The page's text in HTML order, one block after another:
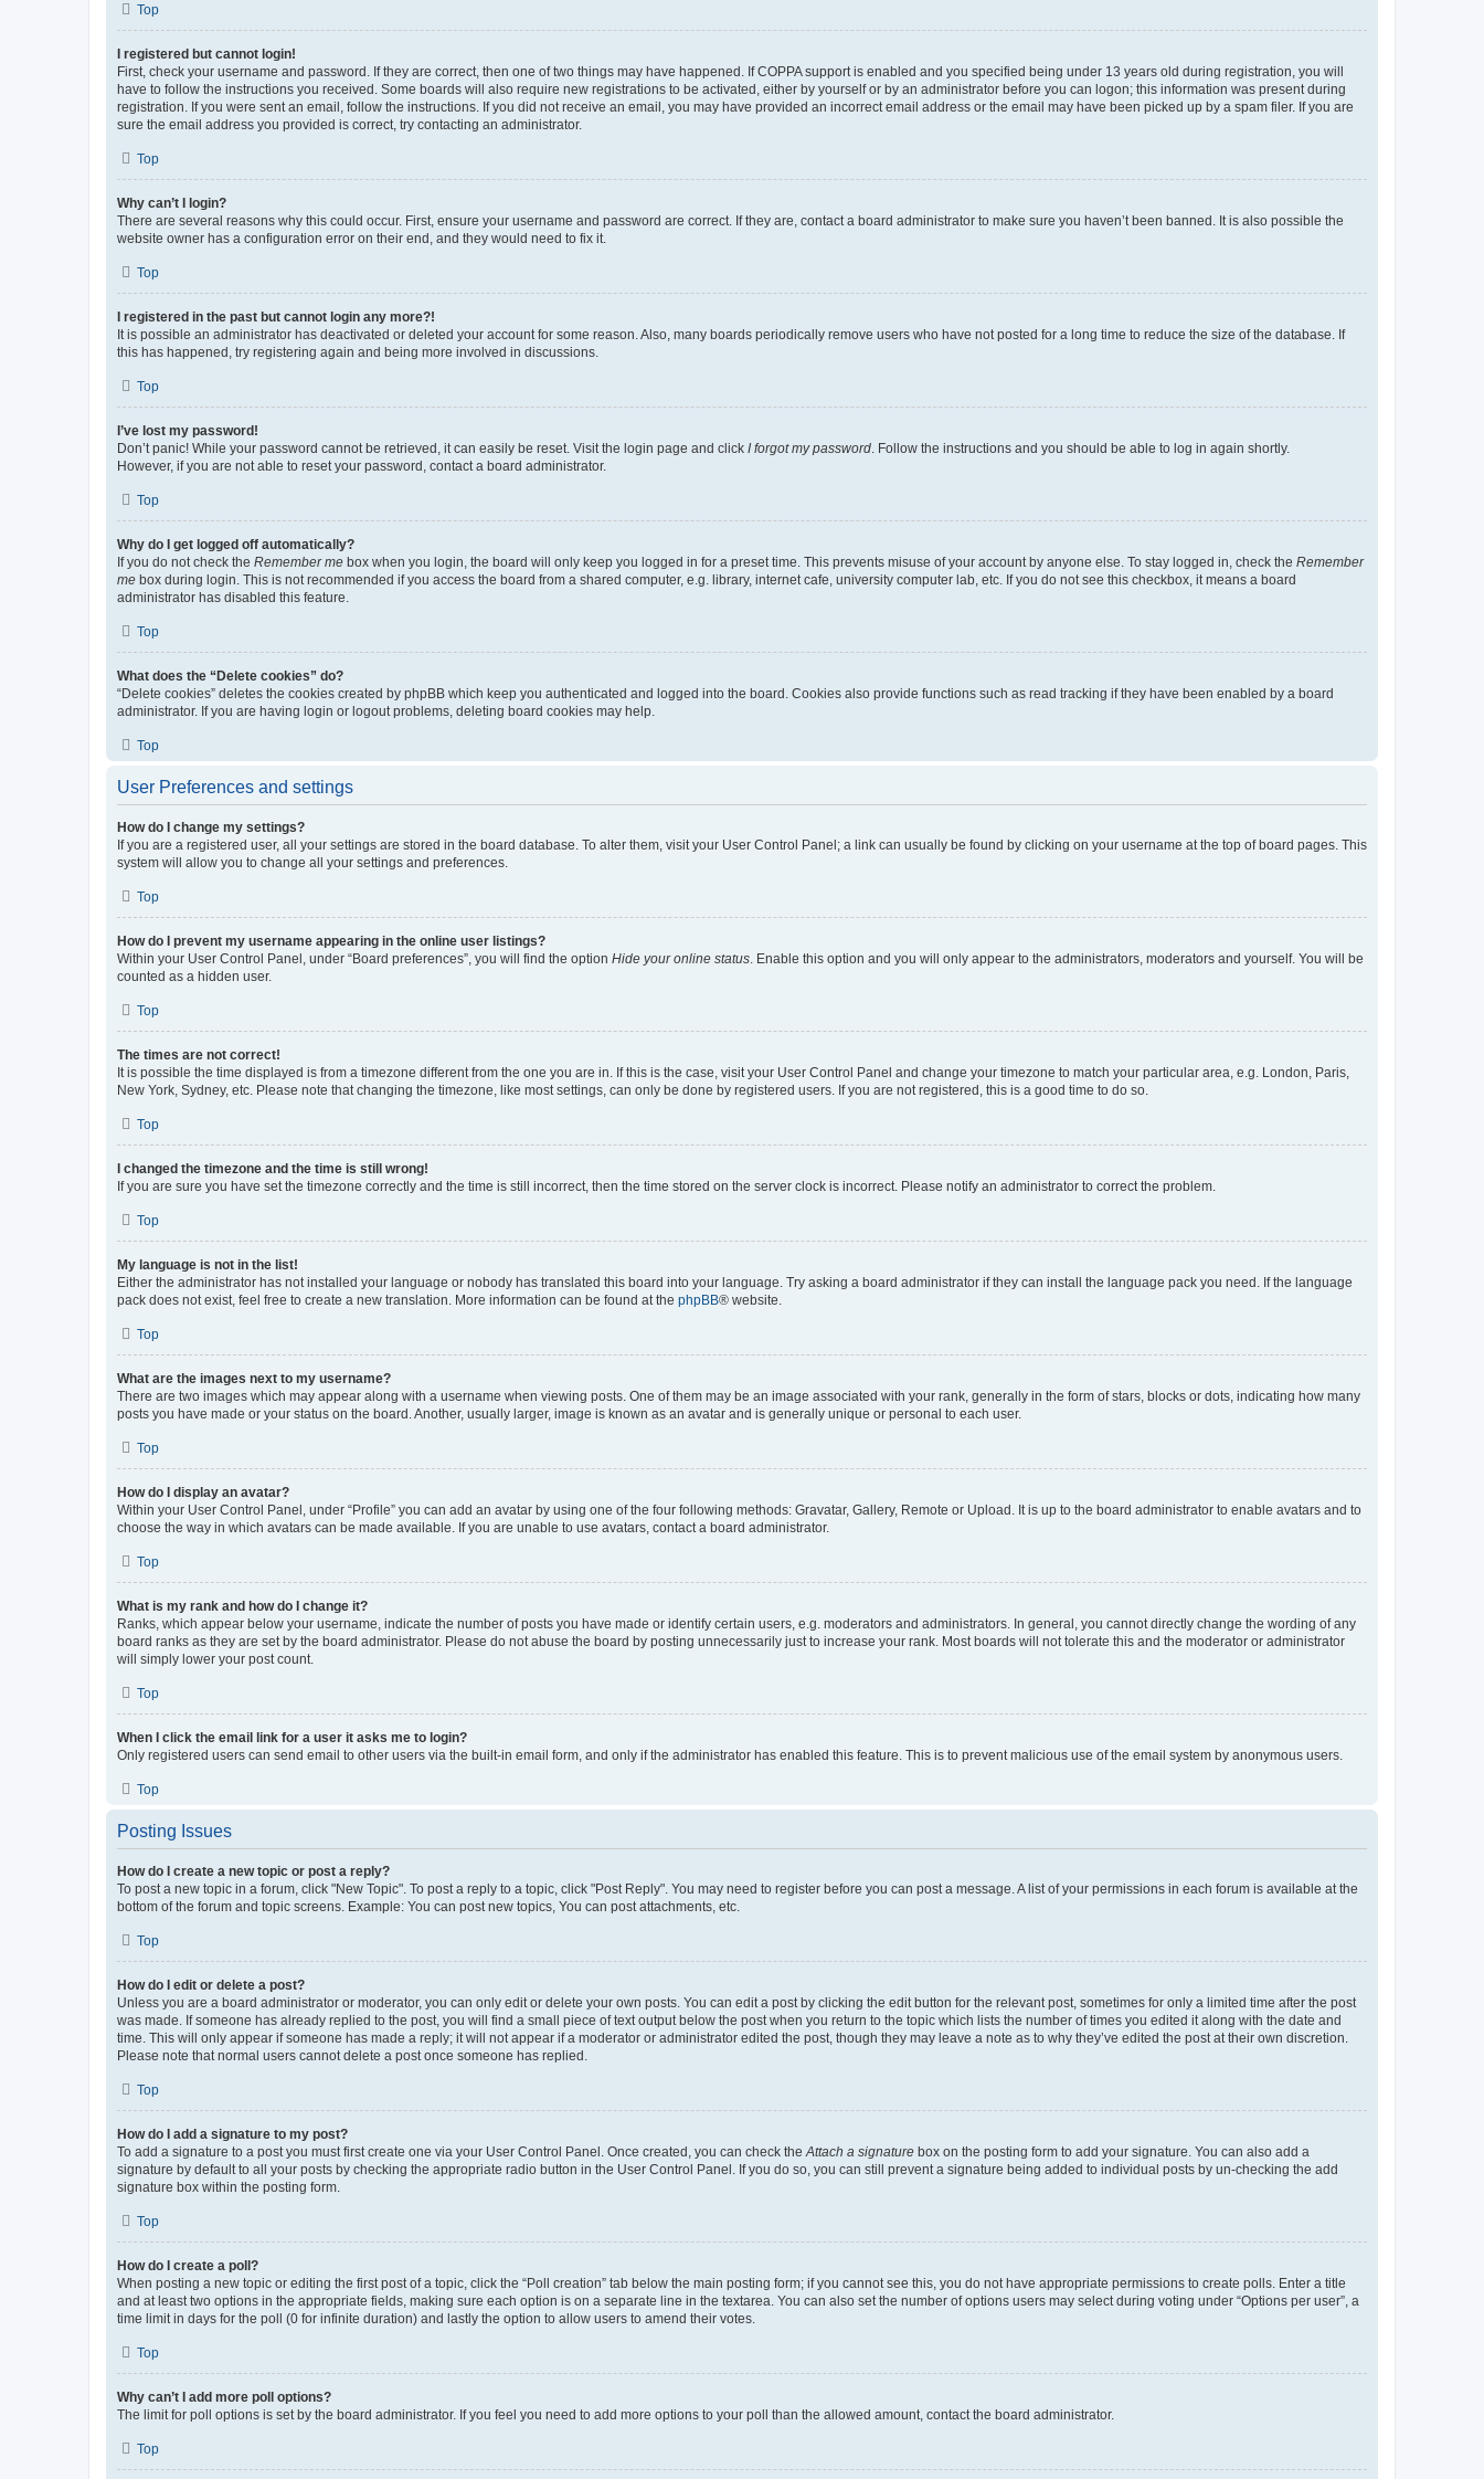
Top
I registered but cannot login!
First, check your username and password. If they are correct, then one of two things may have happened. If COPPA support is enabled and you specified being under 13 years old during registration, you will
have to follow the instructions you received. Some boards will also require new registrations to be activated, either by yourself or by an administrator before you can logon; this information was present during
registration. If you were sent an email, follow the instructions. If you did not receive an email, you may have provided an incorrect email address or the email may have been picked up by a spam filer. If you are
sure the email address you provided is correct, try contacting an administrator.
Top
Why can’t I login?
There are several reasons why this could occur. First, ensure your username and password are correct. If they are, contact a board administrator to make sure you haven’t been banned. It is also possible the
website owner has a configuration error on their end, and they would need to fix it.
Top
I registered in the past but cannot login any more?!
It is possible an administrator has deactivated or deleted your account for some reason. Also, many boards periodically remove users who have not posted for a long time to reduce the size of the database. If
this has happened, try registering again and being more involved in discussions.
Top
I’ve lost my password!
Don’t panic! While your password cannot be retrieved, it can easily be reset. Visit the login page and click I forgot my password . Follow the instructions and you should be able to log in again shortly.
However, if you are not able to reset your password, contact a board administrator.
Top
Why do I get logged off automatically?
If you do not check the Remember me box when you login, the board will only keep you logged in for a preset time. This prevents misuse of your account by anyone else. To stay logged in, check the Remember
me box during login. This is not recommended if you access the board from a shared computer, e.g. library, internet cafe, university computer lab, etc. If you do not see this checkbox, it means a board
administrator has disabled this feature.
Top
What does the “Delete cookies” do?
“Delete cookies” deletes the cookies created by phpBB which keep you authenticated and logged into the board. Cookies also provide functions such as read tracking if they have been enabled by a board
administrator. If you are having login or logout problems, deleting board cookies may help.
Top
User Preferences and settings
How do I change my settings?
If you are a registered user, all your settings are stored in the board database. To alter them, visit your User Control Panel; a link can usually be found by clicking on your username at the top of board pages. This
system will allow you to change all your settings and preferences.
Top
How do I prevent my username appearing in the online user listings?
Within your User Control Panel, under “Board preferences”, you will find the option Hide your online status . Enable this option and you will only appear to the administrators, moderators and yourself. You will be
counted as a hidden user.
Top
The times are not correct!
It is possible the time displayed is from a timezone different from the one you are in. If this is the case, visit your User Control Panel and change your timezone to match your particular area, e.g. London, Paris,
New York, Sydney, etc. Please note that changing the timezone, like most settings, can only be done by registered users. If you are not registered, this is a good time to do so.
Top
I changed the timezone and the time is still wrong!
If you are sure you have set the timezone correctly and the time is still incorrect, then the time stored on the server clock is incorrect. Please notify an administrator to correct the problem.
Top
My language is not in the list!
Either the administrator has not installed your language or nobody has translated this board into your language. Try asking a board administrator if they can install the language pack you need. If the language
pack does not exist, feel free to create a new translation. More information can be found at the phpBB® website.
Top
What are the images next to my username?
There are two images which may appear along with a username when viewing posts. One of them may be an image associated with your rank, generally in the form of stars, blocks or dots, indicating how many
posts you have made or your status on the board. Another, usually larger, image is known as an avatar and is generally unique or personal to each user.
Top
How do I display an avatar?
Within your User Control Panel, under “Profile” you can add an avatar by using one of the four following methods: Gravatar, Gallery, Remote or Upload. It is up to the board administrator to enable avatars and to
choose the way in which avatars can be made available. If you are unable to use avatars, contact a board administrator.
Top
What is my rank and how do I change it?
Ranks, which appear below your username, indicate the number of posts you have made or identify certain users, e.g. moderators and administrators. In general, you cannot directly change the wording of any
board ranks as they are set by the board administrator. Please do not abuse the board by posting unnecessarily just to increase your rank. Most boards will not tolerate this and the moderator or administrator
will simply lower your post count.
Top
When I click the email link for a user it asks me to login?
Only registered users can send email to other users via the built-in email form, and only if the administrator has enabled this feature. This is to prevent malicious use of the email system by anonymous users.
Top
Posting Issues
How do I create a new topic or post a reply?
To post a new topic in a forum, click "New Topic". To post a reply to a topic, click "Post Reply". You may need to register before you can post a message. A list of your permissions in each forum is available at the
bottom of the forum and topic screens. Example: You can post new topics, You can post attachments, etc.
Top
How do I edit or delete a post?
Unless you are a board administrator or moderator, you can only edit or delete your own posts. You can edit a post by clicking the edit button for the relevant post, sometimes for only a limited time after the post
was made. If someone has already replied to the post, you will find a small piece of text output below the post when you return to the topic which lists the number of times you edited it along with the date and
time. This will only appear if someone has made a reply; it will not appear if a moderator or administrator edited the post, though they may leave a note as to why they’ve edited the post at their own discretion.
Please note that normal users cannot delete a post once someone has replied.
Top
How do I add a signature to my post?
To add a signature to a post you must first create one via your User Control Panel. Once created, you can check the Attach a signature box on the posting form to add your signature. You can also add a
signature by default to all your posts by checking the appropriate radio button in the User Control Panel. If you do so, you can still prevent a signature being added to individual posts by un-checking the add
signature box within the posting form.
Top
How do I create a poll?
When posting a new topic or editing the first post of a topic, click the “Poll creation” tab below the main posting form; if you cannot see this, you do not have appropriate permissions to create polls. Enter a title
and at least two options in the appropriate fields, making sure each option is on a separate line in the textarea. You can also set the number of options users may select during voting under “Options per user”, a
time limit in days for the poll (0 for infinite duration) and lastly the option to allow users to amend their votes.
Top
Why can’t I add more poll options?
The limit for poll options is set by the board administrator. If you feel you need to add more options to your poll than the allowed amount, contact the board administrator.
Top